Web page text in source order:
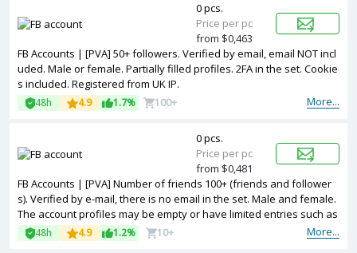
FB Accounts | [PVA] 50+ followers. Verified by email, email NOT incl
uded. Male or female. Partially filled profiles. 2FA in the set. Cookie
s included. Registered from UK IP.
More...
48h 4.9 1.7% 100+
0 pcs.
Price per pc
from $0,463
FB Accounts | [PVA] Number of friends 100+ (friends and follower
s). Verified by e-mail, there is no email in the set. Male and female.
The account profiles may be empty or have limited entries such as
photos and other information. 2FA in the set. Accounts are register
ed in Vietnam ip.
More...
48h 4.9 1.2% 10+
0 pcs.
Price per pc
from $0,481